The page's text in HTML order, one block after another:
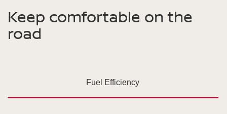
Keep comfortable on the
road
Fuel Efficiency